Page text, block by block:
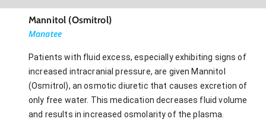
Mannitol (Osmitrol)
Manatee
Patients with fluid excess, especially exhibiting signs of
increased intracranial pressure, are given Mannitol
(Osmitrol), an osmotic diuretic that causes excretion of
only free water. This medication decreases fluid volume
and results in increased osmolarity of the plasma.